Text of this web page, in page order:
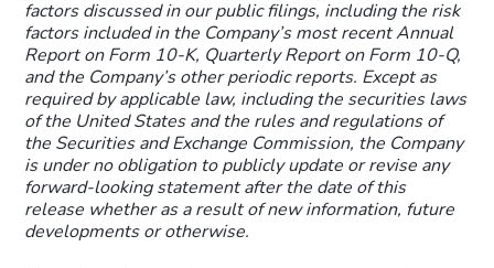
factors discussed in our public filings, including the risk
factors included in the Company’s most recent Annual
Report on Form 10-K, Quarterly Report on Form 10-Q,
and the Company’s other periodic reports. Except as
required by applicable law, including the securities laws
of the United States and the rules and regulations of
the Securities and Exchange Commission, the Company
is under no obligation to publicly update or revise any
forward-looking statement after the date of this
release whether as a result of new information, future
developments or otherwise.